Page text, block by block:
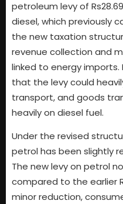
petroleum levy of
diesel, which previously
the new taxation
revenue collection and
linked to energy
that the levy could
transport, and goods
heavily on diesel fuel.
Under the revised
petrol has been slightly
The new levy on petrol
compared to the earlier
minor reduction,